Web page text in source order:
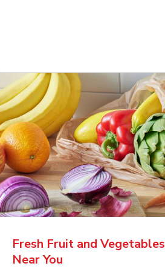
Fresh Fruit and Vegetables
Near You